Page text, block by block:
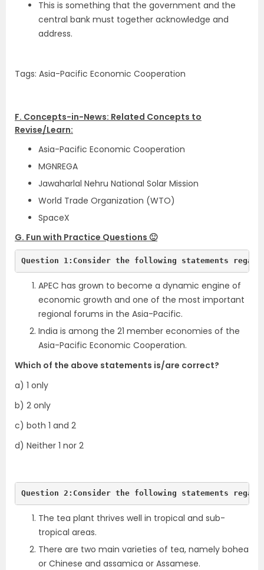
This is something that the government and the
central bank must together acknowledge and
address.
Tags: Asia-Pacific Economic Cooperation
F. Concepts-in-News: Related Concepts to
Revise/Learn:
Asia-Pacific Economic Cooperation
MGNREGA
Jawaharlal Nehru National Solar Mission
World Trade Organization (WTO)
SpaceX
G. Fun with Practice Questions 🙂
APEC has grown to become a dynamic engine of
economic growth and one of the most important
regional forums in the Asia-Pacific.
India is among the 21 member economies of the
Asia-Pacific Economic Cooperation.
Which of the above statements is/are correct?
a) 1 only
b) 2 only
c) both 1 and 2
d) Neither 1 nor 2
Question 2:Consider the following statements
The tea plant thrives well in tropical and sub-
tropical areas.
There are two main varieties of tea, namely bohea
or Chinese and assamica or Assamese.